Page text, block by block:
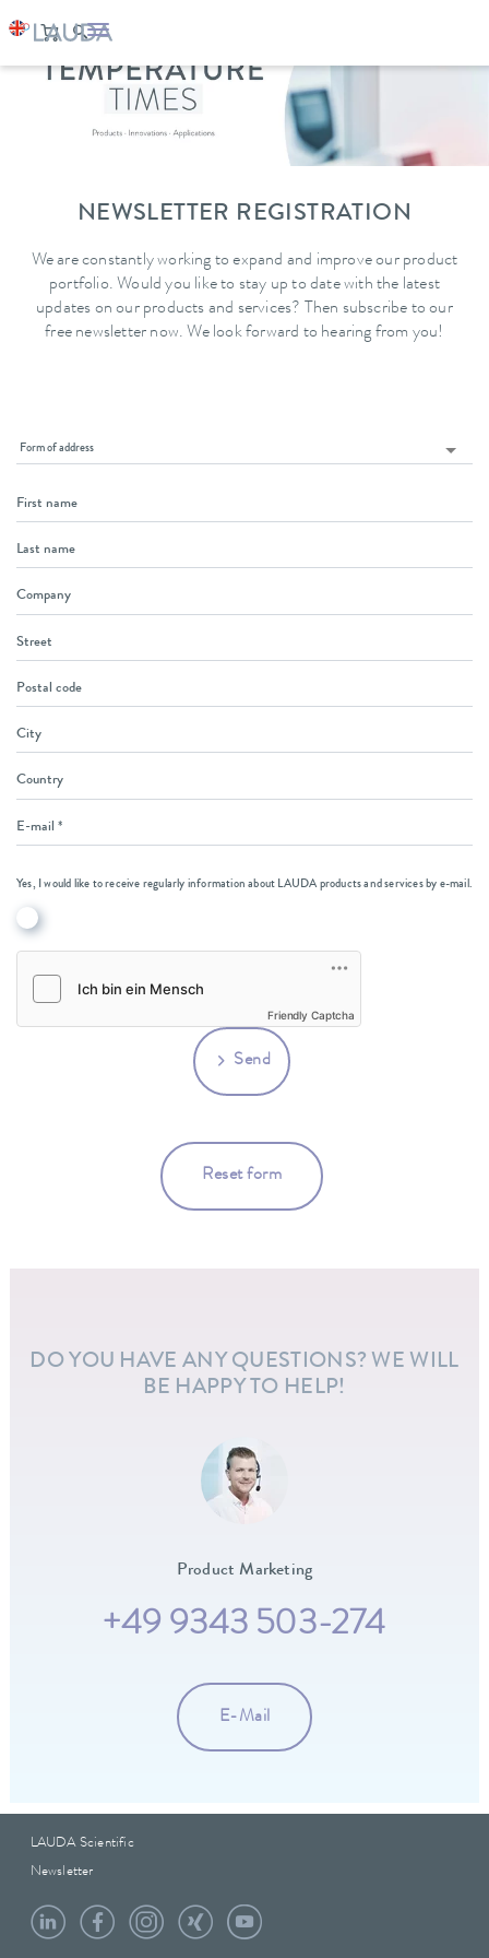
NEWSLETTER REGISTRATION
We are constantly working to expand and improve our product
portfolio. Would you like to stay up to date with the latest
updates on our products and services? Then subscribe to our
free newsletter now. We look forward to hearing from you!
Yes, I would like to receive regularly information about LAUDA products and services by e-mail.
Friendly Captcha
Send
Reset form
DO YOU HAVE ANY QUESTIONS? WE WILL
BE HAPPY TO HELP!
Product Marketing
+49 9343 503-274
E-Mail
LAUDA Scientific
Newsletter